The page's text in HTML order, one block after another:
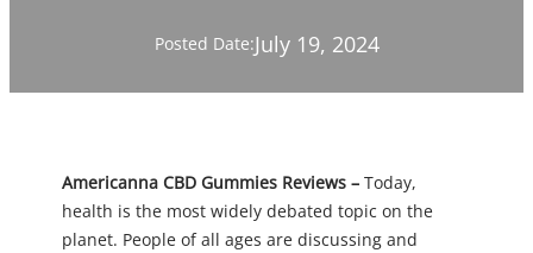
Posted Date:July 19, 2024
Americanna CBD Gummies Reviews – Today,
health is the most widely debated topic on the
planet. People of all ages are discussing and